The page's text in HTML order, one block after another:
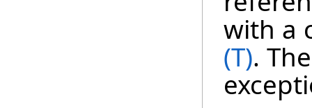
with a
(T).